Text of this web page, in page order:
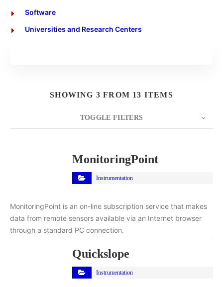
Software
Universities and Research Centers
SHOWING 3 FROM 13 ITEMS
TOGGLE FILTERS
MonitoringPoint
Instrumentation
MonitoringPoint is an on-line subscription service that makes
data from remote sensors available via an Internet browser
through a standard PC connection.
Quickslope
Instrumentation